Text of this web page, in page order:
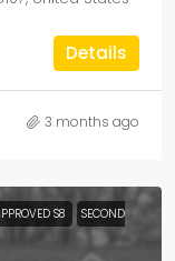
Details
3 months ago
S8
SECOND